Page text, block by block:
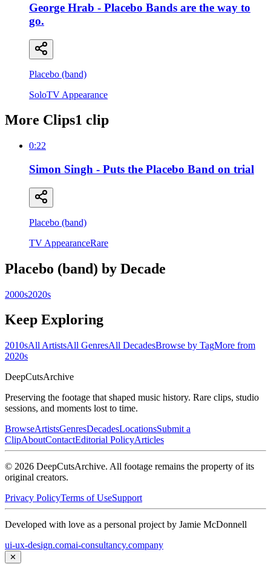
George Hrab - Placebo Bands are the way to
go.
Placebo (band)
SoloTV Appearance
More Clips1 clip
0:22
Simon Singh - Puts the Placebo Band on trial
Placebo (band)
TV AppearanceRare
Placebo (band) by Decade
2000s2020s
Keep Exploring
2010sAll ArtistsAll GenresAll DecadesBrowse by TagMore from
2020s
DeepCutsArchive
Preserving the footage that shaped music history. Rare clips, studio
sessions, and moments lost to time.
BrowseArtistsGenresDecadesLocationsSubmit a
ClipAboutContactEditorial PolicyArticles
© 2026 DeepCutsArchive. All footage remains the property of its
original creators.
Privacy PolicyTerms of UseSupport
Developed with love as a personal project by Jamie McDonnell
ui-ux-design.comai-consultancy.company
✕